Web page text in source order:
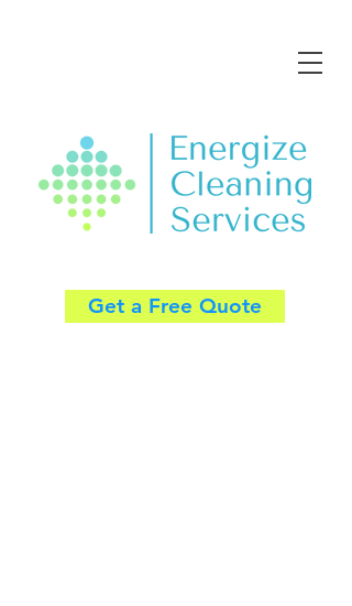
Get a Free Quote